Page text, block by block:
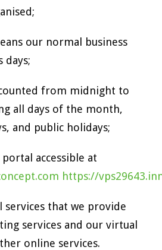
our normal business
days;
from midnight to
all days of the month,
and public holidays;
accessible at
https://
services that we provide
services and our virtual
online services.